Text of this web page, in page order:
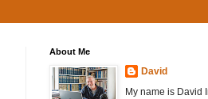
About Me
David
My name is David